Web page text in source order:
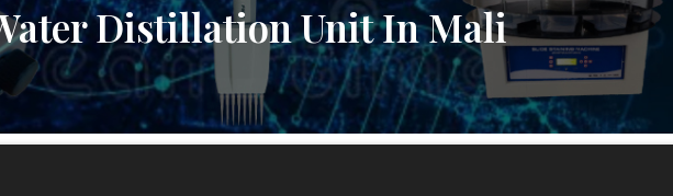
Distillation Unit In Mali